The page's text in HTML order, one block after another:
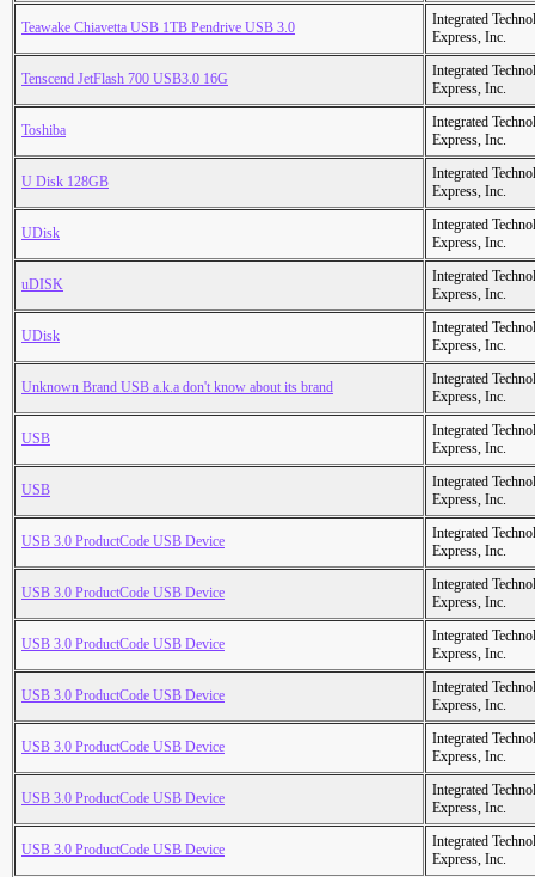
Teawake Chiavetta USB 1TB Pendrive USB 3.0
Integrated
Express, Inc.
Tenscend JetFlash 700 USB3.0 16G
Integrated
Express, Inc.
Toshiba
Integrated
Express, Inc.
U Disk 128GB
Integrated
Express, Inc.
UDisk
Integrated
Express, Inc.
uDISK
Integrated
Express, Inc.
UDisk
Integrated
Express, Inc.
Unknown Brand USB a.k.a don't know about its brand
Integrated
Express, Inc.
USB
Integrated
Express, Inc.
USB
Integrated
Express, Inc.
USB 3.0 ProductCode USB Device
Integrated
Express, Inc.
USB 3.0 ProductCode USB Device
Integrated
Express, Inc.
USB 3.0 ProductCode USB Device
Integrated
Express, Inc.
USB 3.0 ProductCode USB Device
Integrated
Express, Inc.
USB 3.0 ProductCode USB Device
Integrated
Express, Inc.
USB 3.0 ProductCode USB Device
Integrated
Express, Inc.
USB 3.0 ProductCode USB Device
Integrated
Express, Inc.